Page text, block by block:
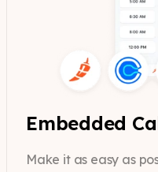
Embedded
Make it as easy as